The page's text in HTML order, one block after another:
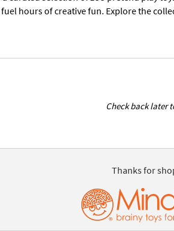
hours of creative fun. Explore the
Check back later
Thanks for